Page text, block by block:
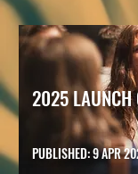
2025 LAUNCH
PUBLISHED: 9 APR